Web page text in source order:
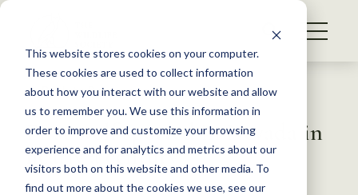
This website stores cookies on your computer.
These cookies are used to collect information
about how you interact with our website and allow
us to remember you. We use this information in
order to improve and customize your browsing
experience and for analytics and metrics about our
visitors both on this website and other media. To
find out more about the cookies we use, see our
S
WHAT WE DO
GET INVOLVED
MEMBERSHIP
ABOUT US
Back to Resources
First wolf spotted in Nevada in
nearly a century